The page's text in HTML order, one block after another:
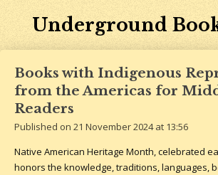
Underground
Books with Indigenous
from the Americas for
Readers
Published on 21 November 2024 at 13:56
Native American Heritage Month, celebrated
honors the knowledge, traditions, languages,